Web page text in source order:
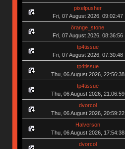
pixelpusher
Fri, 07 August 2026, 09:02:47
örange_stone
Fri, 07 August 2026, 08:36:56
tp4tissue
Fri, 07 August 2026, 07:30:48
tp4tissue
Thu, 06 August 2026, 22:56:38
tp4tissue
Thu, 06 August 2026, 21:06:59
dvorcol
Thu, 06 August 2026, 20:59:22
Halverson
Thu, 06 August 2026, 17:54:38
dvorcol